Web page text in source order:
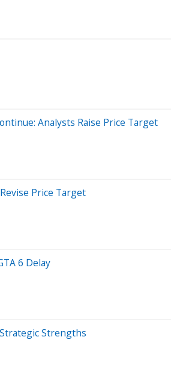
Analysts Raise Price Target
Price Target
6 Delay
Strengths